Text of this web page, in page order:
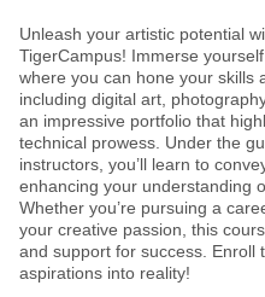
Unleash your artistic potential
TigerCampus! Immerse
where you can hone your skills
including digital art,
an impressive portfolio that
technical prowess. Under the
instructors, you’ll learn to
enhancing your understanding
Whether you’re pursuing a
your creative passion, this
and support for success. Enroll
aspirations into reality!